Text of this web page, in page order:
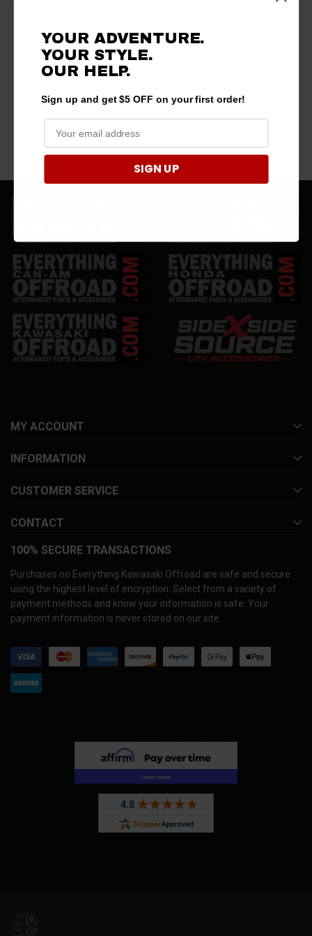
MY ACCOUNT
INFORMATION
CUSTOMER SERVICE
CONTACT
100% SECURE TRANSACTIONS
Purchases on Everything Kawasaki Offroad are safe and secure
using the highest level of encryption. Select from a variety of
payment methods and know your information is safe. Your
payment information is never stored on our site.
YOUR ADVENTURE.
YOUR STYLE.
OUR HELP.
Sign up and get $5 OFF on your first order!
SIGN UP